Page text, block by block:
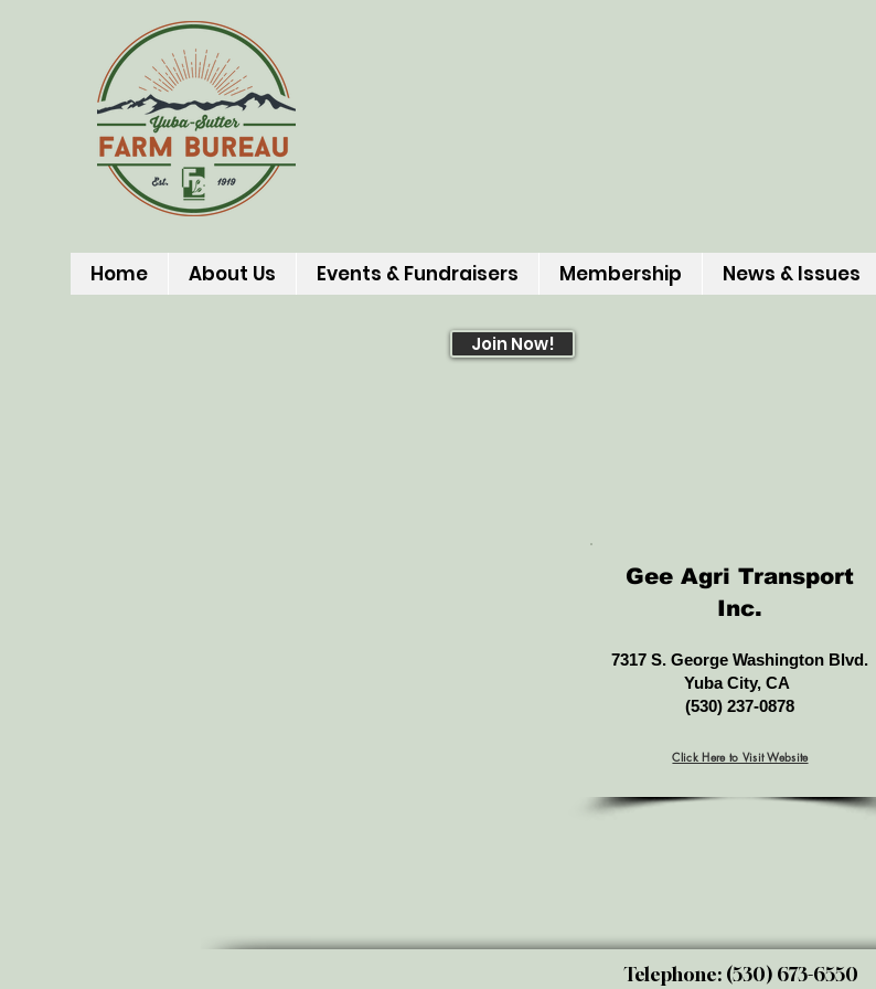
Home About Us Events & Fundraisers Membership News & Issues
Join Now!
Gee Agri Transport
Inc.
7317 S. George Washington Blvd.
Yuba City, CA
(530) 237-0878
Click Here to Visit Website
Telephone: (530) 673-6550